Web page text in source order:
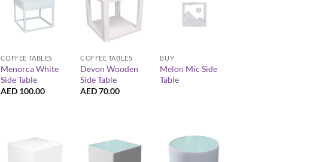
COFFEE TABLES
Menorca White
Side Table
AED 100.00
+
COFFEE TABLES
Devon Wooden
Side Table
AED70.00
BUY
Melon Mic Side
Table